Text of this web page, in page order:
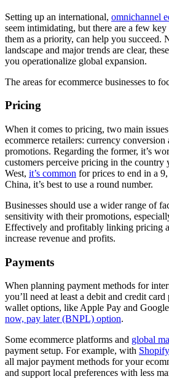
Setting up an international, omnichannel
seem intimidating, but there are a few key
them as a priority, can help you succeed.
landscape and major trends are clear,
you operationalize global expansion.
The areas for ecommerce businesses to
Pricing
When it comes to pricing, two main
ecommerce retailers: currency
promotions. Regarding the former, it’s
customers perceive pricing in the country
West, it’s common for prices to end in a
China, it’s best to use a round number.
Businesses should use a wider range of
sensitivity with their promotions,
Effectively and profitably linking pricing
increase revenue and profits.
Payments
When planning payment methods for
you’ll need at least a debit and credit
wallet options, like Apple Pay and
now, pay later (BNPL) option.
Some ecommerce platforms and global
payment setup. For example, with
all major payment methods for your
and support local preferences with less